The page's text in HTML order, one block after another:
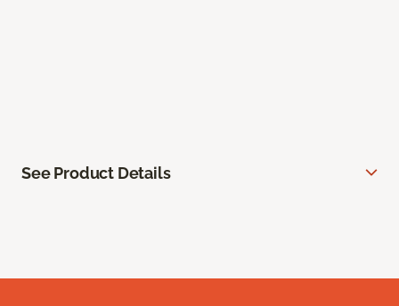
See Product Details